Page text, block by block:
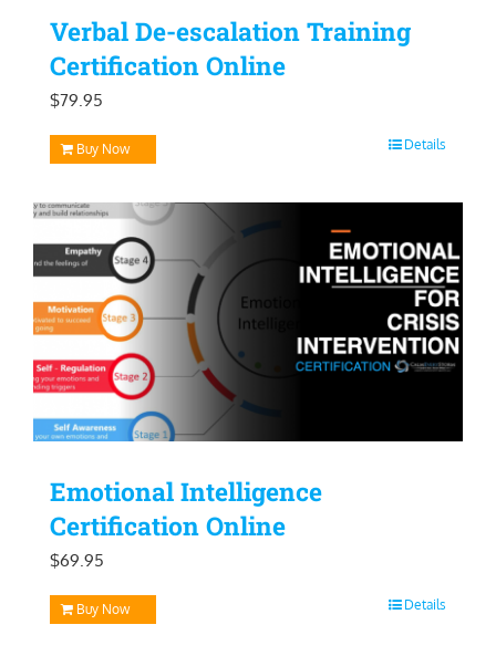
Verbal De-escalation Training
Certification Online
$79.95
Buy Now Details
Emotional Intelligence
Certification Online
$69.95
Buy Now Details